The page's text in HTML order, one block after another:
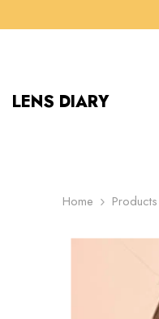
LENS DIARY
Home Products